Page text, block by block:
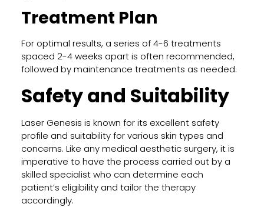
Treatment Plan
For optimal results, a series of 4-6 treatments
spaced 2-4 weeks apart is often recommended,
followed by maintenance treatments as needed.
Safety and Suitability
Laser Genesis is known for its excellent safety
profile and suitability for various skin types and
concerns. Like any medical aesthetic surgery, it is
imperative to have the process carried out by a
skilled specialist who can determine each
patient’s eligibility and tailor the therapy
accordingly.